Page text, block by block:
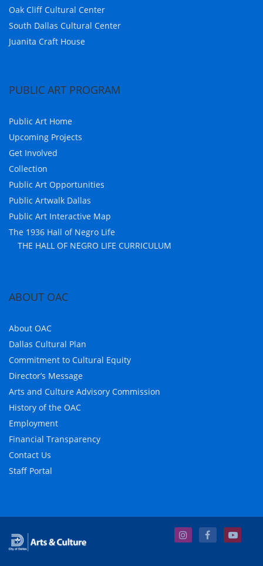
Oak Cliff Cultural Center
South Dallas Cultural Center
Juanita Craft House
PUBLIC ART PROGRAM
Public Art Home
Upcoming Projects
Get Involved
Collection
Public Art Opportunities
Public Artwalk Dallas
Public Art Interactive Map
The 1936 Hall of Negro Life
THE HALL OF NEGRO LIFE CURRICULUM
ABOUT OAC
About OAC
Dallas Cultural Plan
Commitment to Cultural Equity
Director’s Message
Arts and Culture Advisory Commission
History of the OAC
Employment
Financial Transparency
Contact Us
Staff Portal